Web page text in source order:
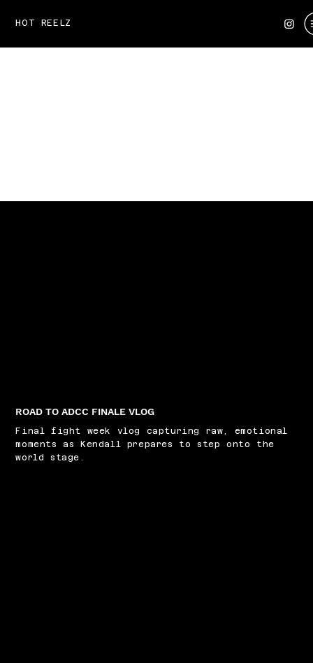
HOT REELZ
ROAD TO ADCC FINALE VLOG
Final fight week vlog capturing raw, emotional
moments as Kendall prepares to step onto the
world stage.